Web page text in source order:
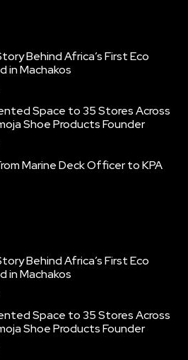
Behind Africa’s First Eco
in Machakos
Space to 35 Stores Across
Shoe Products Founder
Marine Deck Officer to KPA
Behind Africa’s First Eco
in Machakos
Space to 35 Stores Across
Shoe Products Founder